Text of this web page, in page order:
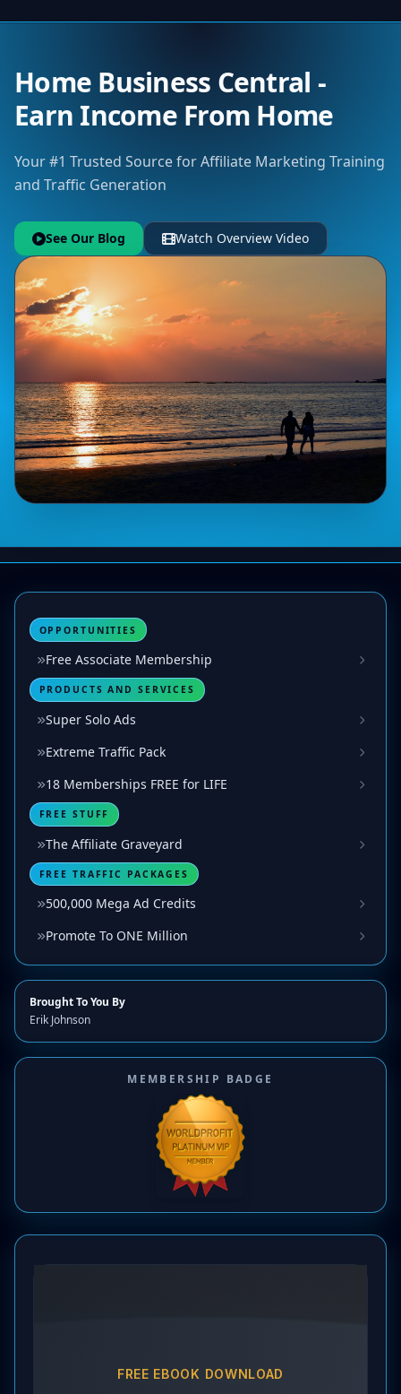
Home Business Central -
Earn Income From Home
Your #1 Trusted Source for Affiliate Marketing Training
and Traffic Generation
See Our Blog Watch Overview Video
OPPORTUNITIES
Free Associate Membership
PRODUCTS AND SERVICES
Super Solo Ads
Extreme Traffic Pack
18 Memberships FREE for LIFE
FREE STUFF
The Affiliate Graveyard
FREE TRAFFIC PACKAGES
500,000 Mega Ad Credits
Promote To ONE Million
Brought To You By
Erik Johnson
MEMBERSHIP BADGE